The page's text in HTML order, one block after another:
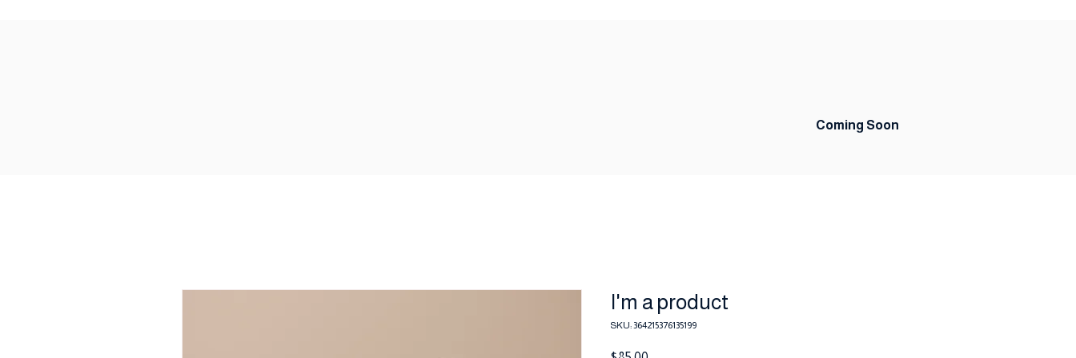
Coming Soon
I'm a product
SKU: 364215376135199